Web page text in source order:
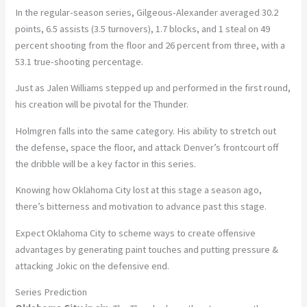
In the regular-season series, Gilgeous-Alexander averaged 30.2
points, 6.5 assists (3.5 turnovers), 1.7 blocks, and 1 steal on 49
percent shooting from the floor and 26 percent from three, with a
53.1 true-shooting percentage.
Just as Jalen Williams stepped up and performed in the first round,
his creation will be pivotal for the Thunder.
Holmgren falls into the same category. His ability to stretch out
the defense, space the floor, and attack Denver’s frontcourt off
the dribble will be a key factor in this series.
Knowing how Oklahoma City lost at this stage a season ago,
there’s bitterness and motivation to advance past this stage.
Expect Oklahoma City to scheme ways to create offensive
advantages by generating paint touches and putting pressure &
attacking Jokic on the defensive end.
Series Prediction